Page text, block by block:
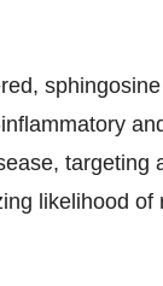
targeting
likelihood of